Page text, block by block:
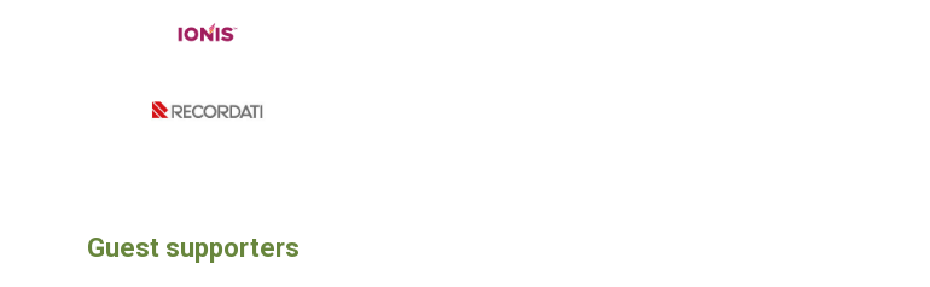
Guest supporters